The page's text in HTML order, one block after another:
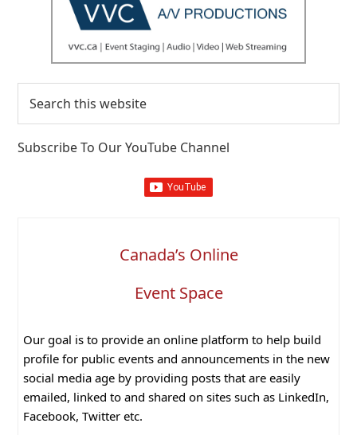
this
Subscribe To Our YouTube Channel
Canada’s Online
Event Space
Our goal is to provide an online platform to help build
profile for public events and announcements in the new
social media age by providing posts that are easily
emailed, linked to and shared on sites such as LinkedIn,
Facebook, Twitter etc.